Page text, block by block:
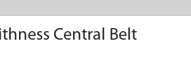
Central Belt